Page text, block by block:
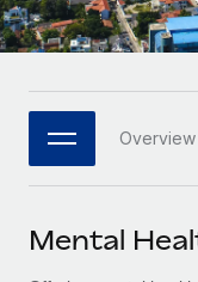
Platform
Built-in core
Connect New
Connect any
Enterprise
Global HR for
PARTNER WITH US
Become a
HR Glossary
Job Description
Italiano
日本語
한국어
中文（简体）
Overview
Mental